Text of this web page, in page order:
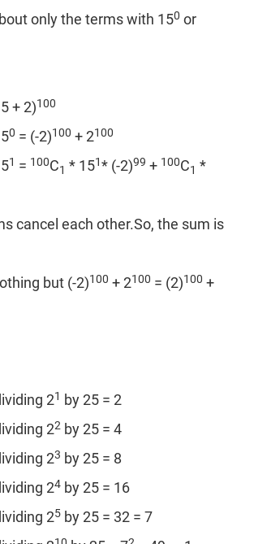
only the terms with 150 or
+ 2)100
0 = (-2)100 + 2100
1 = 100C1 * 151* (-2)99 + 100C1 *
cancel each other.So, the sum is
but (-2)100 + 2100 = (2)100 +
21 by 25 = 2
22 by 25 = 4
23 by 25 = 8
24 by 25 = 16
25 by 25 = 32 = 7